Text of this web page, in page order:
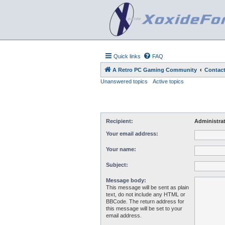
Quick links FAQ
A Retro PC Gaming Community
Unanswered topics
Active topics
Recipient:
Your email address:
Your name:
Subject:
Message body:
This message will be sent as plain
text, do not include any HTML or
BBCode. The return address for
this message will be set to your
email address.